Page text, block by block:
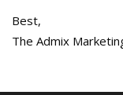
Best,
The Admix